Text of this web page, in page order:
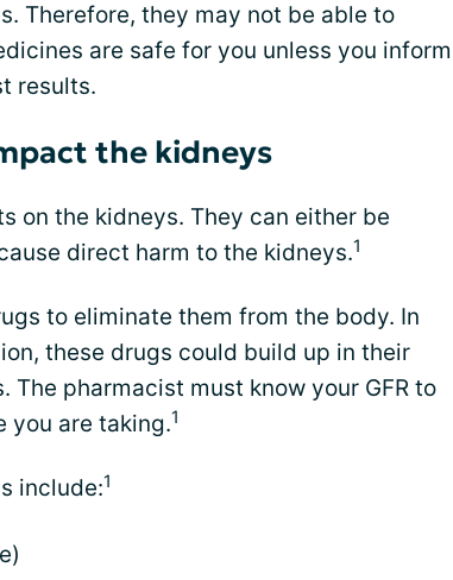
Therefore, they may not be able to
are safe for you unless you inform
results.
the kidneys
on the kidneys. They can either be
direct harm to the kidneys.1
to eliminate them from the body. In
these drugs could build up in their
The pharmacist must know your GFR to
you are taking.1
include:1